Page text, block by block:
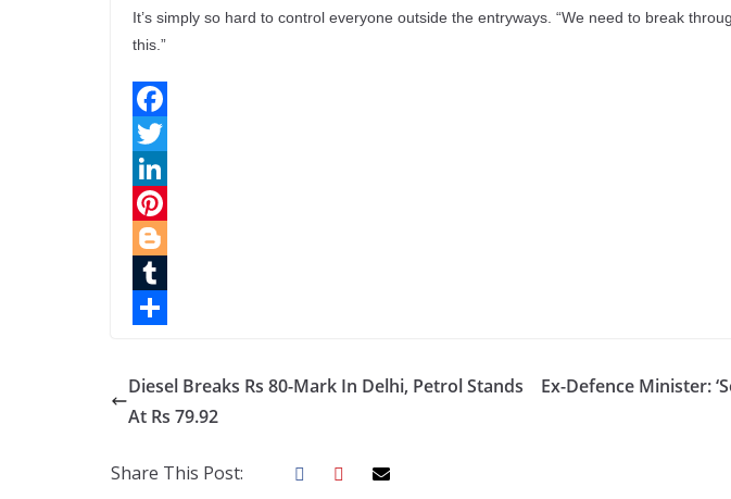
It’s simply so hard to control everyone outside the entryways. “We need to break
this.”
F
a
c
e
b
o
k
T
w
r
L
n
k
d
I
P
n
e
r
s
B
g
g
r
T
m
b
r
h
a
e
Diesel Breaks Rs 80-Mark In Delhi, Petrol Stands
At Rs 79.92
Ex-Defence Minister:
Share This Post: